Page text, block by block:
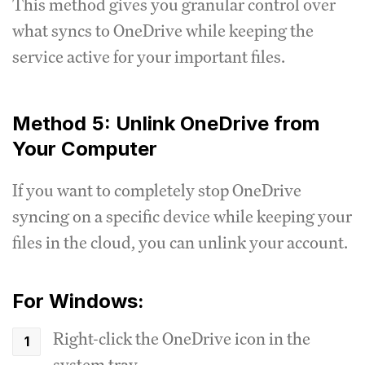
what syncs to OneDrive while keeping the
service active for your important files.
Method 5: Unlink OneDrive from
Your Computer
If you want to completely stop OneDrive
syncing on a specific device while keeping your
files in the cloud, you can unlink your account.
For Windows:
Right-click the OneDrive icon in the